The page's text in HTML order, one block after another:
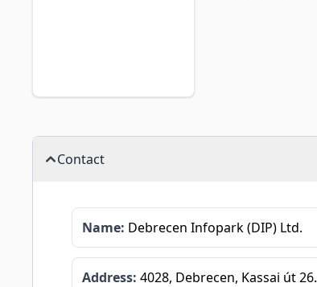
Contact
Name: Debrecen Infopark (DIP) Ltd.
Address: 4028, Debrecen, Kassai út 26.